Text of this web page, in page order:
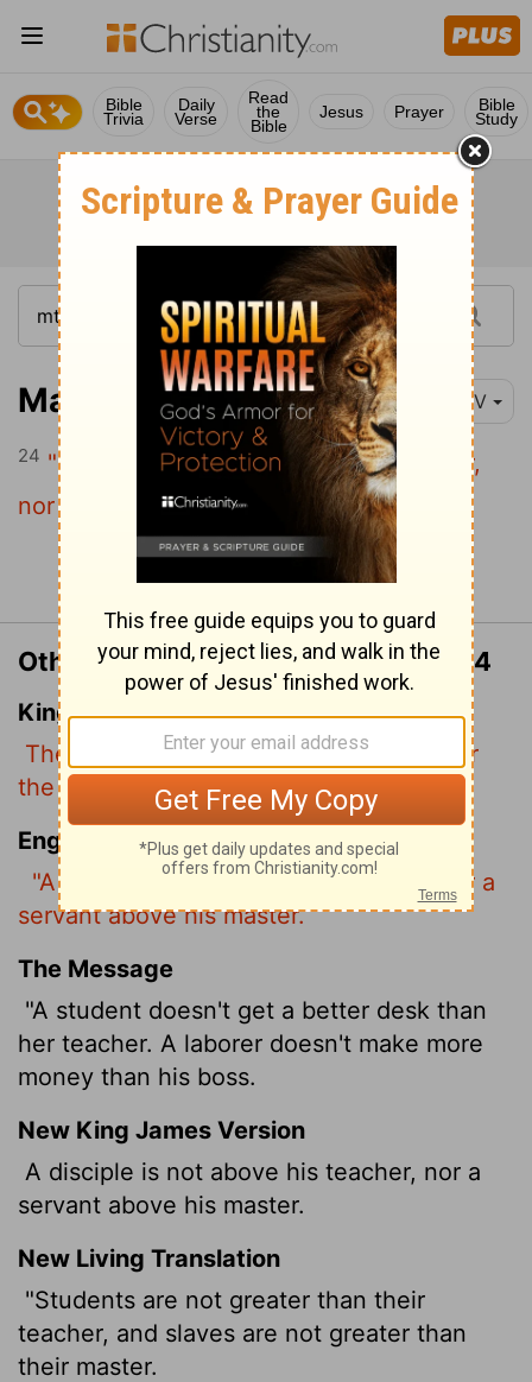
Bible
Trivia
Daily
Verse
Read
the
Bible
Jesus Prayer Bible
Study
Matthew 10:24 NIV
24 "The student is not above the teacher,
nor a servant above his master.
Continue Reading...
Other Translations of Matthew 10:24
King James Version
The disciple is not above his master, nor
the servant above his lord.
English Standard Version
"A disciple is not above his teacher, nor a
servantabove his master.
The Message
"A student doesn't get a better desk than
her teacher. A laborer doesn't make more
money than his boss.
New King James Version
A disciple is not above his teacher, nor a
servant above his master.
New Living Translation
"Students are not greater than their
teacher, and slaves are not greater than
their master.